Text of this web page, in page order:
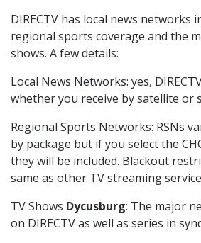
DIRECTV has local news networks
regional sports coverage and the
shows. A few details:
Local News Networks: yes,
whether you receive by satellite or
Regional Sports Networks: RSNs
by package but if you select the
they will be included. Blackout
same as other TV streaming
TV Shows Dycusburg: The major
on DIRECTV as well as series in